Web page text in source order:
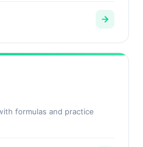
formulas and practice